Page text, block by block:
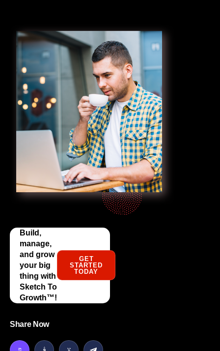
Build,
manage,
and grow
your big
thing with
Sketch To
Growth™️!
GET
STARTED
TODAY
Share Now